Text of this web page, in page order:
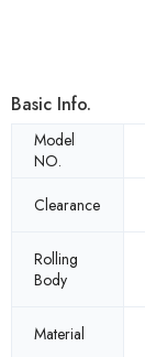
Basic Info.
Model
NO.
Clearance
Rolling
Body
Material